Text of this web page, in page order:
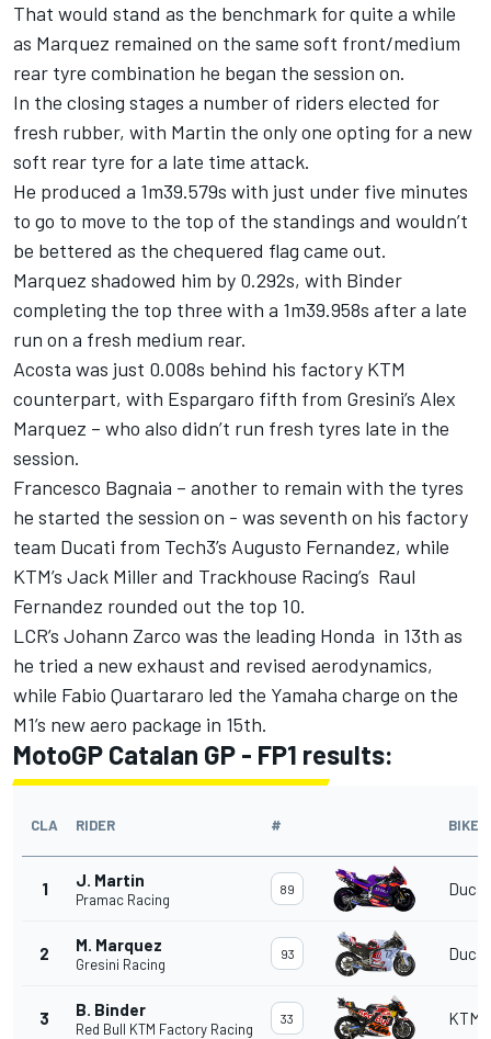
That would stand as the benchmark for quite a while
as Marquez remained on the same soft front/medium
rear tyre combination he began the session on.
In the closing stages a number of riders elected for
fresh rubber, with Martin the only one opting for a new
soft rear tyre for a late time attack.
He produced a 1m39.579s with just under five minutes
to go to move to the top of the standings and wouldn’t
be bettered as the chequered flag came out.
Marquez shadowed him by 0.292s, with Binder
completing the top three with a 1m39.958s after a late
run on a fresh medium rear.
Acosta was just 0.008s behind his factory KTM
counterpart, with Espargaro fifth from Gresini’s Alex
Marquez – who also didn’t run fresh tyres late in the
session.
Francesco Bagnaia – another to remain with the tyres
he started the session on - was seventh on his factory
team Ducati from Tech3’s Augusto Fernandez, while
KTM’s Jack Miller and Trackhouse Racing’s Raul
Fernandez rounded out the top 10.
LCR’s Johann Zarco was the leading Honda in 13th as
he tried a new exhaust and revised aerodynamics,
while Fabio Quartararo led the Yamaha charge on the
M1’s new aero package in 15th.
MotoGP Catalan GP - FP1 results:
CLA RIDER # BIKE
1 J. Martin
Pramac Racing
89
2 M. Marquez
Gresini Racing
93
3 B. Binder
Red Bull KTM Factory Racing
33 KTM